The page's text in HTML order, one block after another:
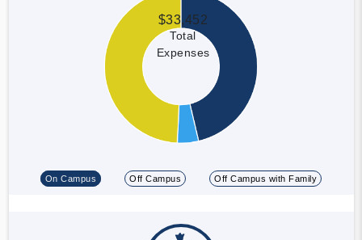
$33,452
Total
Expenses
On Campus Off Campus Off Campus with Family